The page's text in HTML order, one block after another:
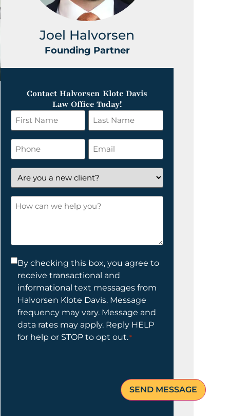
Joel Halvorsen
Founding Partner
Contact Halvorsen Klote Davis
Law Office Today!
First
Name
*
Last
Name
*
Phone Email
*
Are
you
a
new
How
Consent
By checking this box, you agree to
receive transactional and
informational text messages from
Halvorsen Klote Davis. Message
frequency may vary. Message and
data rates may apply. Reply HELP
for help or STOP to opt out.*